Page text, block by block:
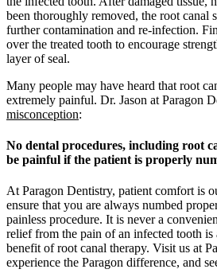
been thoroughly removed, the root canal
further contamination and re-infection.
over the treated tooth to encourage
layer of seal.
Many people may have heard that root
extremely painful. Dr. Jason at Paragon
misconception:
No dental procedures, including root
be painful if the patient is properly
At Paragon Dentistry, patient comfort is
ensure that you are always numbed
painless procedure. It is never a
relief from the pain of an infected tooth is
benefit of root canal therapy. Visit us at
experience the Paragon difference, and